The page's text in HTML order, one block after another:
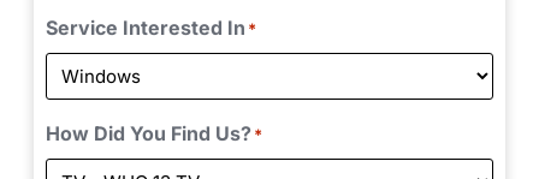
Service Interested In *
How Did You Find Us?*